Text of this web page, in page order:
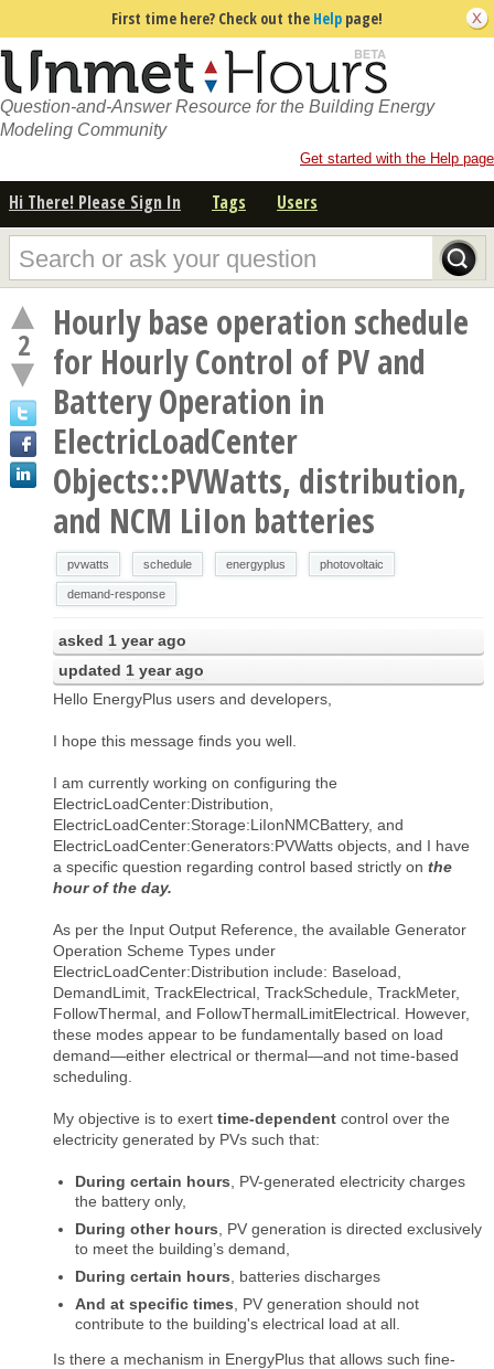
First time here? Check out the Help page!
Question-and-Answer Resource for the Building Energy
Modeling Community
Get started with the Help page
Hi There! Please Sign In Tags Users
2
Hourly base operation schedule
for Hourly Control of PV and
Battery Operation in
ElectricLoadCenter
Objects::PVWatts, distribution,
and NCM LiIon batteries
pvwatts schedule energyplus photovoltaic
demand-response
asked 1 year ago
updated 1 year ago
Hello EnergyPlus users and developers,
I hope this message finds you well.
I am currently working on configuring the
ElectricLoadCenter:Distribution,
ElectricLoadCenter:Storage:LiIonNMCBattery, and
ElectricLoadCenter:Generators:PVWatts objects, and I have
a specific question regarding control based strictly on the
hour of the day.
As per the Input Output Reference, the available Generator
Operation Scheme Types under
ElectricLoadCenter:Distribution include: Baseload,
DemandLimit, TrackElectrical, TrackSchedule, TrackMeter,
FollowThermal, and FollowThermalLimitElectrical. However,
these modes appear to be fundamentally based on load
demand—either electrical or thermal—and not time-based
scheduling.
My objective is to exert time-dependent control over the
electricity generated by PVs such that:
During certain hours , PV-generated electricity charges
the battery only,
During other hours , PV generation is directed exclusively
to meet the building’s demand,
During certain hours , batteries discharges
And at specific times , PV generation should not
contribute to the building's electrical load at all.
Is there a mechanism in EnergyPlus that allows such fine-